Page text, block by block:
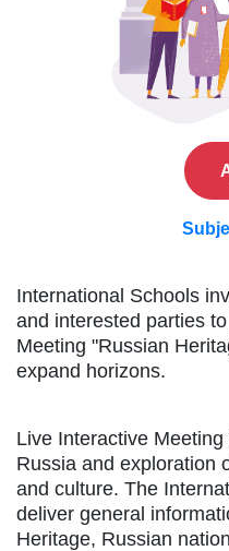
International Schools
and interested parties
Meeting "Russian
expand horizons.
Live Interactive
Russia and exploration
and culture. The
deliver general
Heritage, Russian